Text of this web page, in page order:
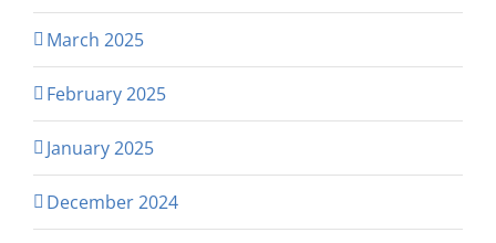
March 2025
February 2025
January 2025
December 2024